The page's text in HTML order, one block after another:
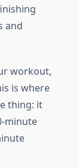
and
workout,
is where
thing: it
minute